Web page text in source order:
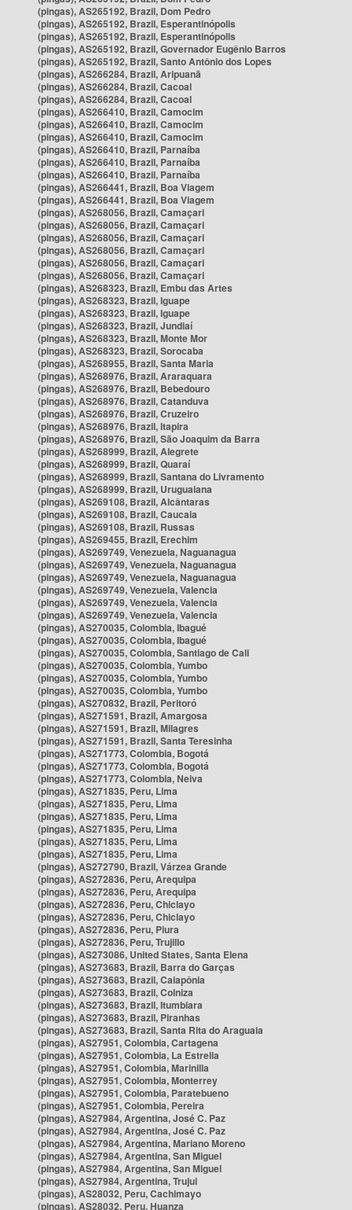
(pingas), AS265192, Brazil, Dom Pedro
(pingas), AS265192, Brazil, Esperantinópolis
(pingas), AS265192, Brazil, Esperantinópolis
(pingas), AS265192, Brazil, Governador Eugênio Barros
(pingas), AS265192, Brazil, Santo Antônio dos Lopes
(pingas), AS266284, Brazil, Aripuanã
(pingas), AS266284, Brazil, Cacoal
(pingas), AS266284, Brazil, Cacoal
(pingas), AS266410, Brazil, Camocim
(pingas), AS266410, Brazil, Camocim
(pingas), AS266410, Brazil, Camocim
(pingas), AS266410, Brazil, Parnaíba
(pingas), AS266410, Brazil, Parnaíba
(pingas), AS266410, Brazil, Parnaíba
(pingas), AS266441, Brazil, Boa Viagem
(pingas), AS266441, Brazil, Boa Viagem
(pingas), AS268056, Brazil, Camaçari
(pingas), AS268056, Brazil, Camaçari
(pingas), AS268056, Brazil, Camaçari
(pingas), AS268056, Brazil, Camaçari
(pingas), AS268056, Brazil, Camaçari
(pingas), AS268056, Brazil, Camaçari
(pingas), AS268323, Brazil, Embu das Artes
(pingas), AS268323, Brazil, Iguape
(pingas), AS268323, Brazil, Iguape
(pingas), AS268323, Brazil, Jundiaí
(pingas), AS268323, Brazil, Monte Mor
(pingas), AS268323, Brazil, Sorocaba
(pingas), AS268955, Brazil, Santa Maria
(pingas), AS268976, Brazil, Araraquara
(pingas), AS268976, Brazil, Bebedouro
(pingas), AS268976, Brazil, Catanduva
(pingas), AS268976, Brazil, Cruzeiro
(pingas), AS268976, Brazil, Itapira
(pingas), AS268976, Brazil, São Joaquim da Barra
(pingas), AS268999, Brazil, Alegrete
(pingas), AS268999, Brazil, Quaraí
(pingas), AS268999, Brazil, Santana do Livramento
(pingas), AS268999, Brazil, Uruguaiana
(pingas), AS269108, Brazil, Alcântaras
(pingas), AS269108, Brazil, Caucaia
(pingas), AS269108, Brazil, Russas
(pingas), AS269455, Brazil, Erechim
(pingas), AS269749, Venezuela, Naguanagua
(pingas), AS269749, Venezuela, Naguanagua
(pingas), AS269749, Venezuela, Naguanagua
(pingas), AS269749, Venezuela, Valencia
(pingas), AS269749, Venezuela, Valencia
(pingas), AS269749, Venezuela, Valencia
(pingas), AS270035, Colombia, Ibagué
(pingas), AS270035, Colombia, Ibagué
(pingas), AS270035, Colombia, Santiago de Cali
(pingas), AS270035, Colombia, Yumbo
(pingas), AS270035, Colombia, Yumbo
(pingas), AS270035, Colombia, Yumbo
(pingas), AS270832, Brazil, Peritoró
(pingas), AS271591, Brazil, Amargosa
(pingas), AS271591, Brazil, Milagres
(pingas), AS271591, Brazil, Santa Teresinha
(pingas), AS271773, Colombia, Bogotá
(pingas), AS271773, Colombia, Bogotá
(pingas), AS271773, Colombia, Neiva
(pingas), AS271835, Peru, Lima
(pingas), AS271835, Peru, Lima
(pingas), AS271835, Peru, Lima
(pingas), AS271835, Peru, Lima
(pingas), AS271835, Peru, Lima
(pingas), AS271835, Peru, Lima
(pingas), AS272790, Brazil, Várzea Grande
(pingas), AS272836, Peru, Arequipa
(pingas), AS272836, Peru, Arequipa
(pingas), AS272836, Peru, Chiclayo
(pingas), AS272836, Peru, Chiclayo
(pingas), AS272836, Peru, Piura
(pingas), AS272836, Peru, Trujillo
(pingas), AS273086, United States, Santa Elena
(pingas), AS273683, Brazil, Barra do Garças
(pingas), AS273683, Brazil, Caiapônia
(pingas), AS273683, Brazil, Colniza
(pingas), AS273683, Brazil, Itumbiara
(pingas), AS273683, Brazil, Piranhas
(pingas), AS273683, Brazil, Santa Rita do Araguaia
(pingas), AS27951, Colombia, Cartagena
(pingas), AS27951, Colombia, La Estrella
(pingas), AS27951, Colombia, Marinilla
(pingas), AS27951, Colombia, Monterrey
(pingas), AS27951, Colombia, Paratebueno
(pingas), AS27951, Colombia, Pereira
(pingas), AS27984, Argentina, José C. Paz
(pingas), AS27984, Argentina, José C. Paz
(pingas), AS27984, Argentina, Mariano Moreno
(pingas), AS27984, Argentina, San Miguel
(pingas), AS27984, Argentina, San Miguel
(pingas), AS27984, Argentina, Trujui
(pingas), AS28032, Peru, Cachimayo
(pingas), AS28032, Peru, Huanza